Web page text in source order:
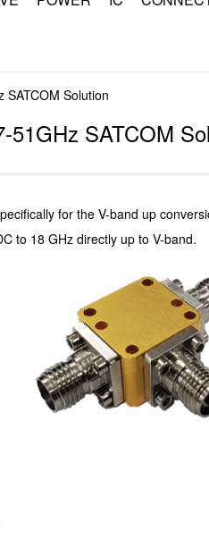
SATCOM Solution
SATCOM
for the V-band up
to 18 GHz directly up to V-band.